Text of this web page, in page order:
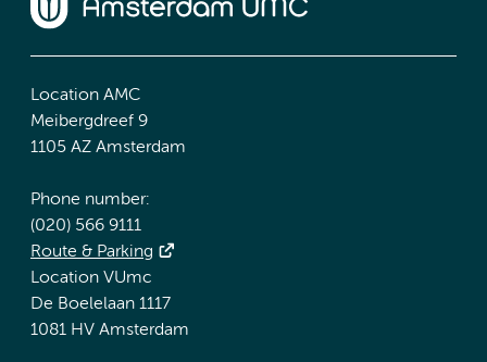
Location AMC
Meibergdreef 9
1105 AZ Amsterdam
Phone number:
(020) 566 9111
Route & Parking
Location VUmc
De Boelelaan 1117
1081 HV Amsterdam